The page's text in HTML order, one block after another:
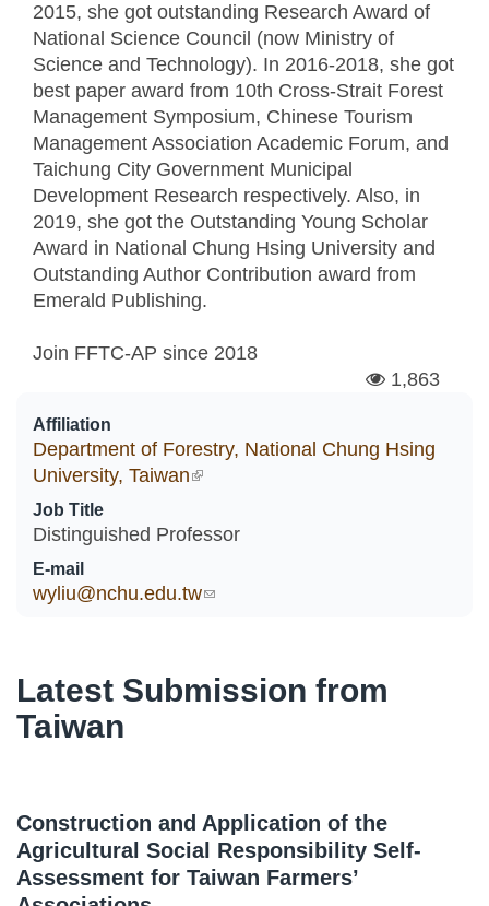
2015, she got outstanding Research Award of
National Science Council (now Ministry of
Science and Technology). In 2016-2018, she got
best paper award from 10th Cross-Strait Forest
Management Symposium, Chinese Tourism
Management Association Academic Forum, and
Taichung City Government Municipal
Development Research respectively. Also, in
2019, she got the Outstanding Young Scholar
Award in National Chung Hsing University and
Outstanding Author Contribution award from
Emerald Publishing.
Join FFTC-AP since 2018
1,863
Affiliation
Department of Forestry, National Chung Hsing
University, Taiwan(link is external)
Job Title
Distinguished Professor
E-mail
wyliu@nchu.edu.tw(link sends e-mail)
Latest Submission from
Taiwan
Construction and Application of the
Agricultural Social Responsibility Self-
Assessment for Taiwan Farmers’